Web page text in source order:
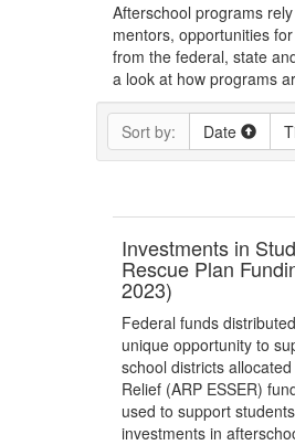
Afterschool programs
mentors, opportunities
from the federal, state
a look at how programs
Sort by: Date
Investments in
Rescue Plan
2023)
Federal funds
unique opportunity to
school districts
Relief (ARP ESSER)
used to support
investments in